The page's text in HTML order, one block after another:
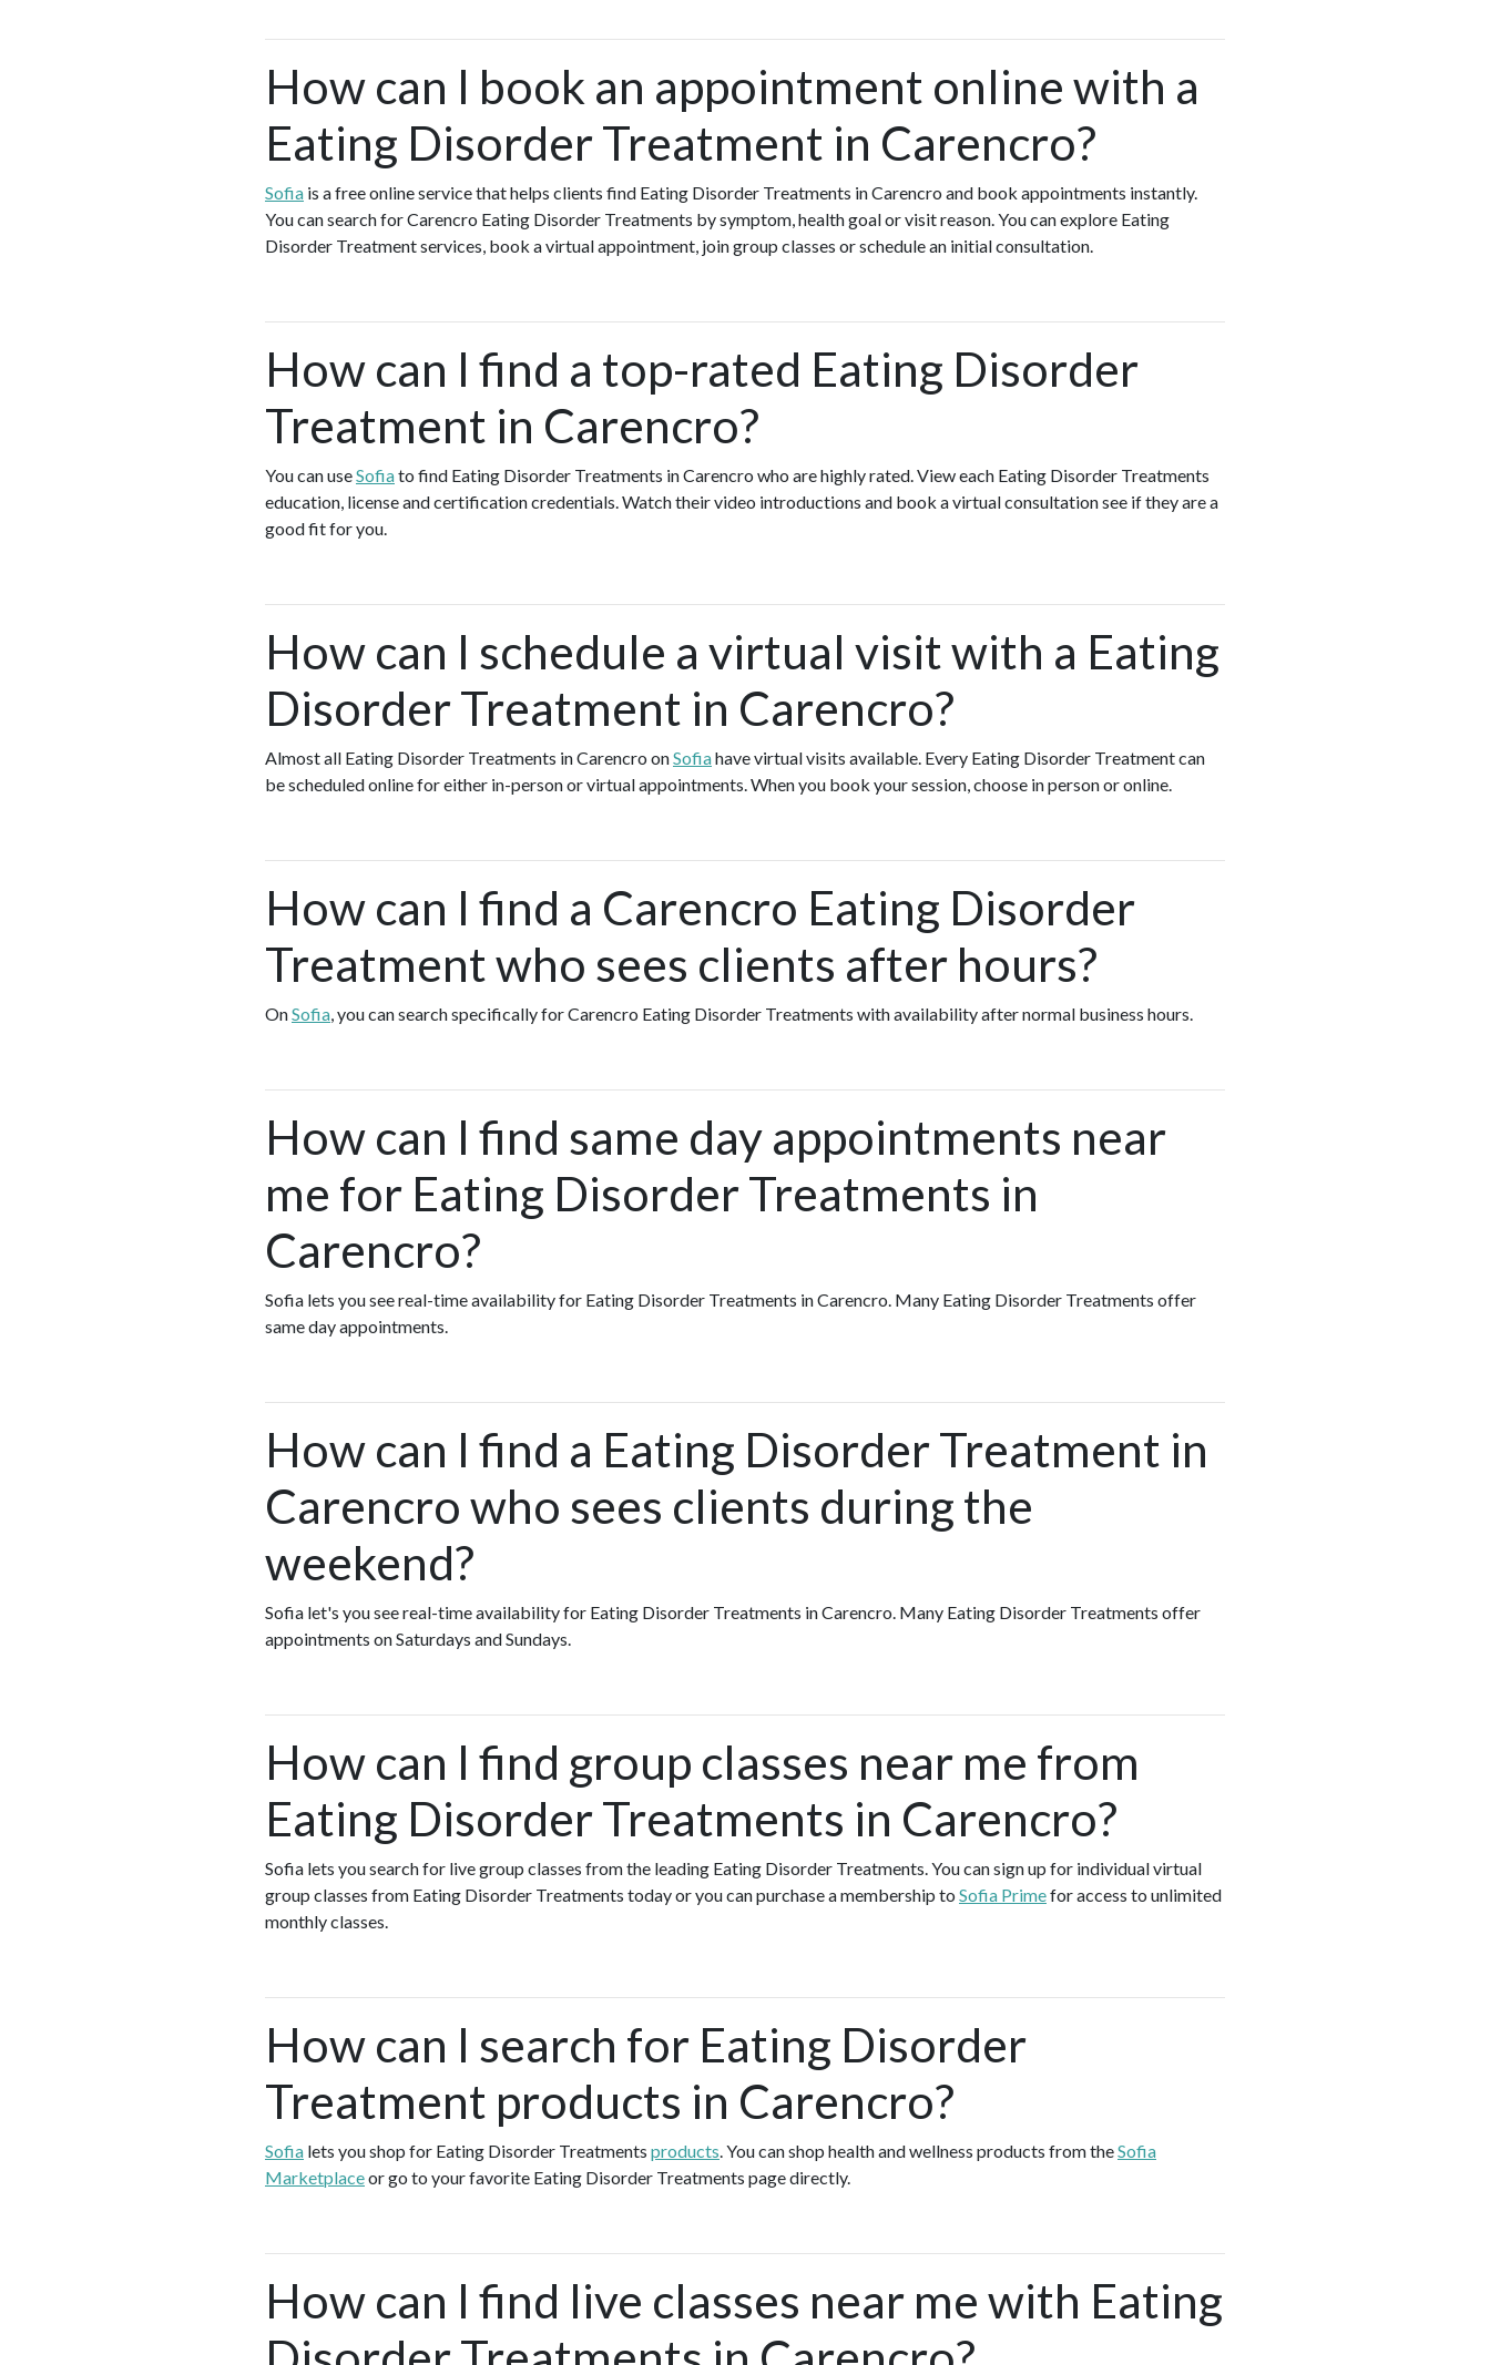
How can I book an appointment online with a
Eating Disorder Treatment in Carencro?
Sofia is a free online service that helps clients find Eating Disorder Treatments in Carencro and book appointments instantly.
You can search for Carencro Eating Disorder Treatments by symptom, health goal or visit reason. You can explore Eating
Disorder Treatment services, book a virtual appointment, join group classes or schedule an initial consultation.
How can I find a top-rated Eating Disorder
Treatment in Carencro?
You can useSofiato find Eating Disorder Treatments in Carencro who are highly rated. View each Eating Disorder Treatments
education, license and certification credentials. Watch their video introductions and book a virtual consultation see if they are a
good fit for you.
How can I schedule a virtual visit with a Eating
Disorder Treatment in Carencro?
Almost all Eating Disorder Treatments in Carencro onSofiahave virtual visits available. Every Eating Disorder Treatment can
be scheduled online for either in-person or virtual appointments. When you book your session, choose in person or online.
How can I find a Carencro Eating Disorder
Treatment who sees clients after hours?
OnSofia, you can search specifically for Carencro Eating Disorder Treatments with availability after normal business hours.
How can I find same day appointments near
me for Eating Disorder Treatments in
Carencro?
Sofia lets you see real-time availability for Eating Disorder Treatments in Carencro. Many Eating Disorder Treatments offer
same day appointments.
How can I find a Eating Disorder Treatment in
Carencro who sees clients during the
weekend?
Sofia let's you see real-time availability for Eating Disorder Treatments in Carencro. Many Eating Disorder Treatments offer
appointments on Saturdays and Sundays.
How can I find group classes near me from
Eating Disorder Treatments in Carencro?
Sofia lets you search for live group classes from the leading Eating Disorder Treatments. You can sign up for individual virtual
group classes from Eating Disorder Treatments today or you can purchase a membership to Sofia Primefor access to unlimited
monthly classes.
How can I search for Eating Disorder
Treatment products in Carencro?
Sofia lets you shop for Eating Disorder Treatments products. You can shop health and wellness products from theSofia
Marketplaceor go to your favorite Eating Disorder Treatments page directly.
How can I find live classes near me with Eating